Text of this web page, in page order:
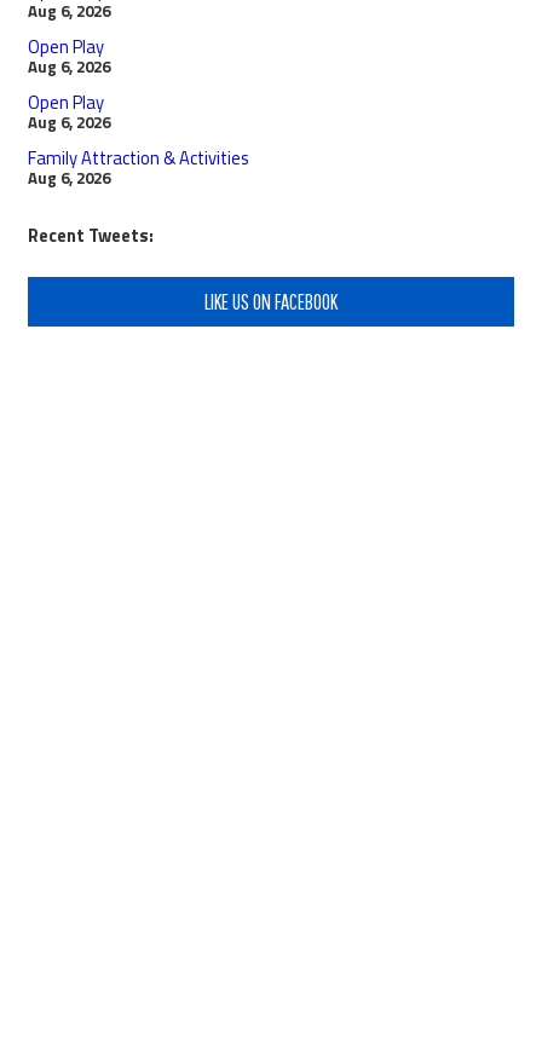
Aug 6, 2026
Open Play
Aug 6, 2026
Open Play
Aug 6, 2026
Family Attraction & Activities
Aug 6, 2026
Recent Tweets:
LIKE US ON FACEBOOK